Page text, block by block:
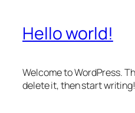
Hello world!
Welcome to WordPress.
delete it, then start writing!